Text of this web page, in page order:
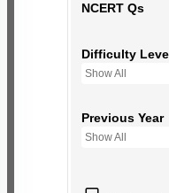
NCERT Qs
Difficulty
Show All
Previous Year
Show All